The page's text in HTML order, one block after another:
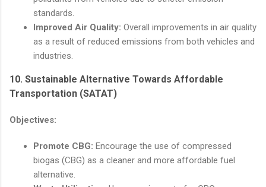
standards.
Improved Air Quality: Overall improvements in air quality
as a result of reduced emissions from both vehicles and
industries.
10. Sustainable Alternative Towards Affordable
Transportation (SATAT)
Objectives:
Promote CBG: Encourage the use of compressed
biogas (CBG) as a cleaner and more affordable fuel
alternative.